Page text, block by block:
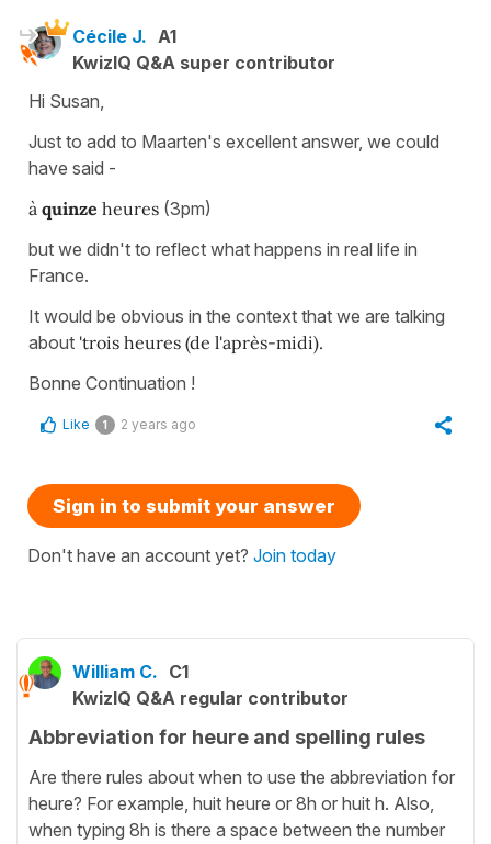
Cécile J. A1
KwizIQ Q&A super contributor
Hi Susan,
Just to add to Maarten's excellent answer, we could
have said -
à quinze heures (3pm)
but we didn't to reflect what happens in real life in
France.
It would be obvious in the context that we are talking
about 'trois heures (de l'après-midi).
Bonne Continuation !
Like 1 2 years ago
Sign in to submit your answer
Don't have an account yet? Join today
William C. C1
KwizIQ Q&A regular contributor
Abbreviation for heure and spelling rules
Are there rules about when to use the abbreviation for
heure? For example, huit heure or 8h or huit h. Also,
when typing 8h is there a space between the number